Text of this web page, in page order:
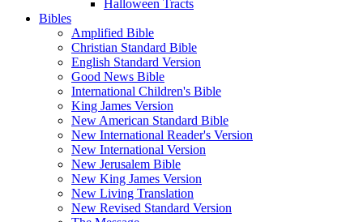
Halloween Tracts
Bibles
Amplified Bible
Christian Standard Bible
English Standard Version
Good News Bible
International Children's Bible
King James Version
New American Standard Bible
New International Reader's Version
New International Version
New Jerusalem Bible
New King James Version
New Living Translation
New Revised Standard Version